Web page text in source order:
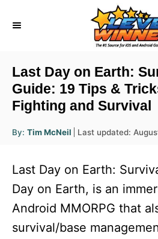
Last Day on Earth:
Guide: 19 Tips &
Fighting and Survival
By: A
u
r
Tim McNeil
P
t
e
d
o
Last updated:
Last Day on Earth:
Day on Earth, is an
Android MMORPG that
survival/base